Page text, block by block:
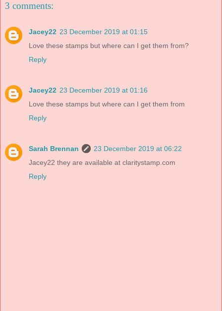
3 comments:
Jacey22 23 December 2019 at 01:15
Love these stamps but where can I get them from?
Reply
Jacey22 23 December 2019 at 01:16
Love these stamps but where can I get them from
Reply
Sarah Brennan
23 December 2019 at 06:22
Jacey22 they are available at claritystamp.com
Reply